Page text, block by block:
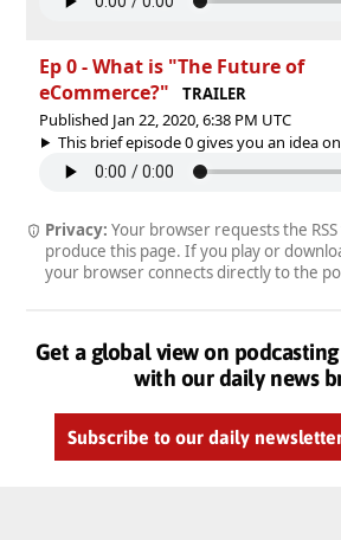
Ep 0 - What is "The Future of
eCommerce?"
TRAILER
Published Jan 22, 2020, 6:38 PM UTC
This brief episode 0 gives you an idea
Privacy: Your browser requests the
produce this page. If you play or
your browser connects directly to the
Get a global view on
with our daily news
Subscribe to our daily